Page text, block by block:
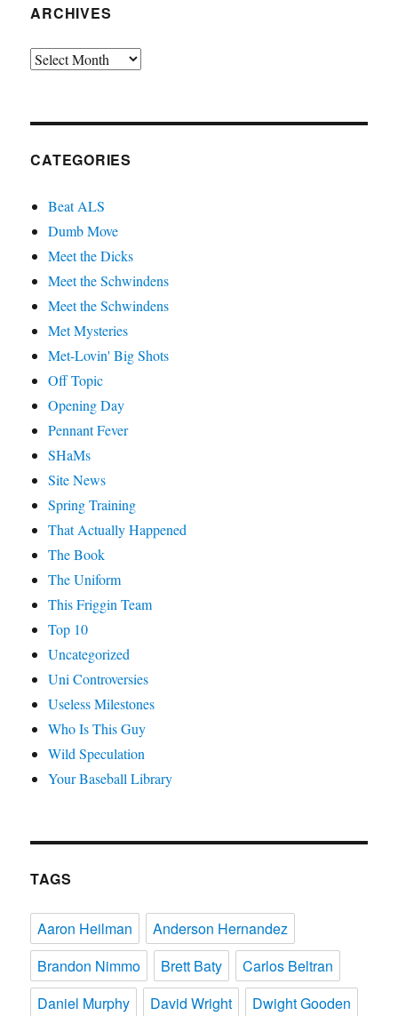
ARCHIVES
Archives
CATEGORIES
Beat ALS
Dumb Move
Meet the Dicks
Meet the Schwindens
Meet the Schwindens
Met Mysteries
Met-Lovin' Big Shots
Off Topic
Opening Day
Pennant Fever
SHaMs
Site News
Spring Training
That Actually Happened
The Book
The Uniform
This Friggin Team
Top 10
Uncategorized
Uni Controversies
Useless Milestones
Who Is This Guy
Wild Speculation
Your Baseball Library
TAGS
Aaron Heilman
Anderson Hernandez
Brandon Nimmo
Brett Baty
Carlos Beltran
Daniel Murphy
David Wright Dwight Gooden